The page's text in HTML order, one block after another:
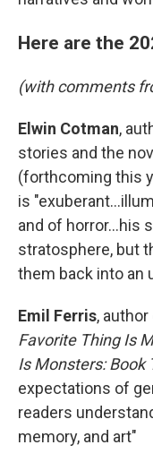
Here are the
(with comments
Elwin Cotman,
stories and the
(forthcoming this
is
and of horror...his
stratosphere, but
them back into an
Emil Ferris,
Favorite Thing Is
Is Monsters: Book
expectations of
readers
memory, and art"